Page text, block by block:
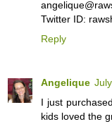
Twitter ID:
Reply
Angelique
I just
kids loved the